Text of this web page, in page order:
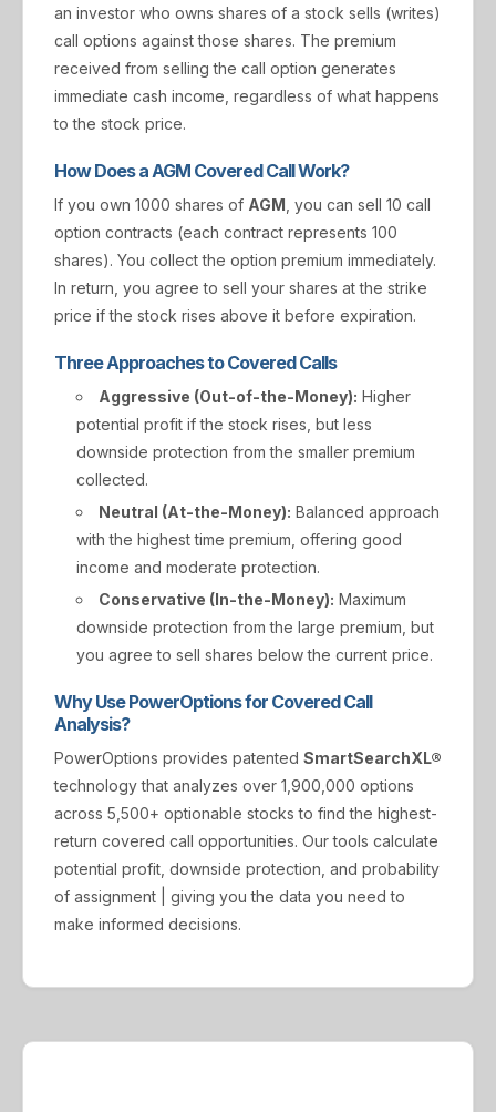
an investor who owns shares of a stock sells (writes)
call options against those shares. The premium
received from selling the call option generates
immediate cash income, regardless of what happens
to the stock price.
How Does a AGM Covered Call Work?
If you own 1000 shares of AGM , you can sell 10 call
option contracts (each contract represents 100
shares). You collect the option premium immediately.
In return, you agree to sell your shares at the strike
price if the stock rises above it before expiration.
Three Approaches to Covered Calls
Aggressive (Out-of-the-Money): Higher
potential profit if the stock rises, but less
downside protection from the smaller premium
collected.
Neutral (At-the-Money): Balanced approach
with the highest time premium, offering good
income and moderate protection.
Conservative (In-the-Money): Maximum
downside protection from the large premium, but
you agree to sell shares below the current price.
Why Use PowerOptions for Covered Call
Analysis?
PowerOptions provides patented SmartSearchXL®
technology that analyzes over 1,900,000 options
across 5,500+ optionable stocks to find the highest-
return covered call opportunities. Our tools calculate
potential profit, downside protection, and probability
of assignment | giving you the data you need to
make informed decisions.